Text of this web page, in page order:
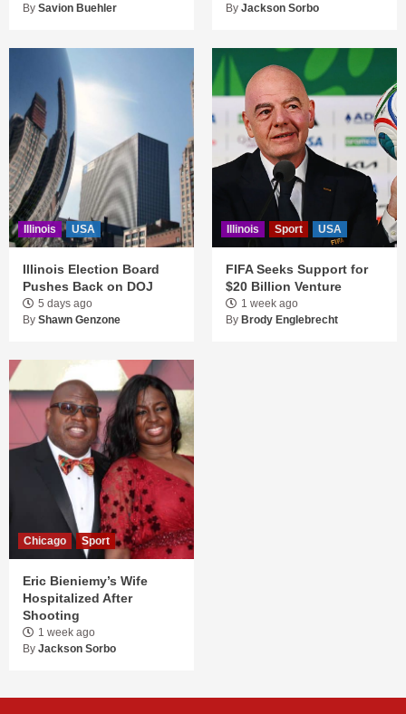
By Savion Buehler
By Jackson Sorbo
Illinois USA
Illinois Election Board
Pushes Back on DOJ
5 days ago
By Shawn Genzone
Illinois Sport USA
FIFA Seeks Support for
$20 Billion Venture
1 week ago
By Brody Englebrecht
Chicago Sport
Eric Bieniemy’s Wife
Hospitalized After
Shooting
1 week ago
By Jackson Sorbo